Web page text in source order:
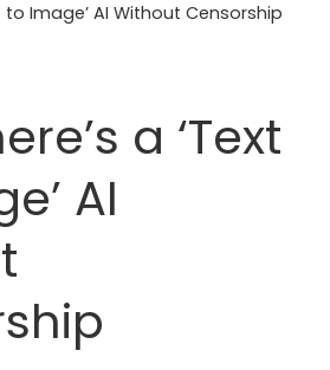
to Image’ AI Without Censorship
a ‘Text
AI